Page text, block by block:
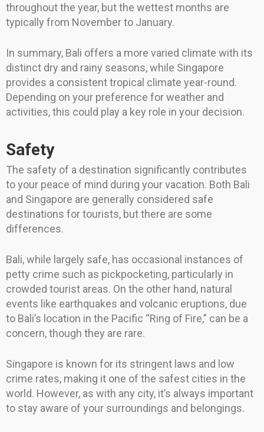
throughout the year, but the wettest months are
typically from November to January.
In summary, Bali offers a more varied climate with its
distinct dry and rainy seasons, while Singapore
provides a consistent tropical climate year-round.
Depending on your preference for weather and
activities, this could play a key role in your decision.
Safety
The safety of a destination significantly contributes
to your peace of mind during your vacation. Both Bali
and Singapore are generally considered safe
destinations for tourists, but there are some
differences.
Bali, while largely safe, has occasional instances of
petty crime such as pickpocketing, particularly in
crowded tourist areas. On the other hand, natural
events like earthquakes and volcanic eruptions, due
to Bali’s location in the Pacific “Ring of Fire,” can be a
concern, though they are rare.
Singapore is known for its stringent laws and low
crime rates, making it one of the safest cities in the
world. However, as with any city, it’s always important
to stay aware of your surroundings and belongings.